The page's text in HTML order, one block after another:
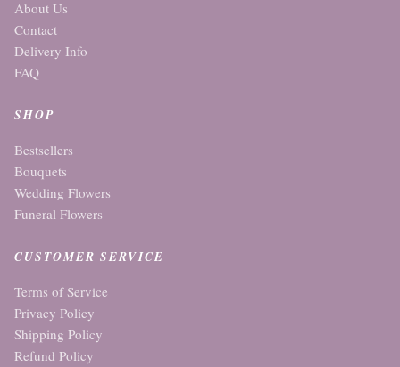
About Us
Contact
Delivery Info
FAQ
SHOP
Bestsellers
Bouquets
Wedding Flowers
Funeral Flowers
CUSTOMER SERVICE
Terms of Service
Privacy Policy
Shipping Policy
Refund Policy